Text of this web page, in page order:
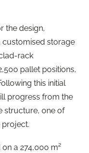
the design,
customised storage
rack
pallet positions,
this initial
progress from the
structure, one of
project.
a 274,000 m²